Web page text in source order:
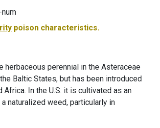
poison characteristics.
herbaceous perennial in the Asteraceae
Baltic States, but has been introduced
Africa. In the U.S. it is cultivated as an
naturalized weed, particularly in